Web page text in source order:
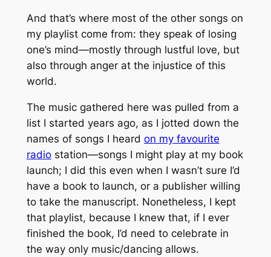
And that’s where most of the other songs on
my playlist come from: they speak of losing
one’s mind—mostly through lustful love, but
also through anger at the injustice of this
world.
The music gathered here was pulled from a
list I started years ago, as I jotted down the
names of songs I heard on my favourite
radiostation—songs I might play at my book
launch; I did this even when I wasn’t sure I’d
have a book to launch, or a publisher willing
to take the manuscript. Nonetheless, I kept
that playlist, because I knew that, if I ever
finished the book, I’d need to celebrate in
the way only music/dancing allows.